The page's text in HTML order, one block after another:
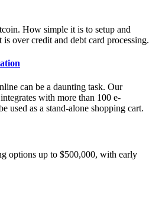
How simple it is to setup and
over credit and debt card processing.
can be a daunting task. Our
with more than 100 e-
used as a stand-alone shopping cart.
options up to $500,000, with early